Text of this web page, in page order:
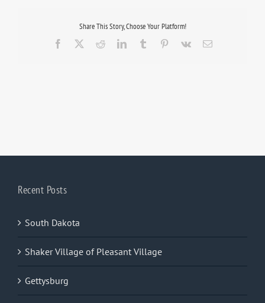
Share This Story, Choose Your Platform!
Facebook RedditLinkedInTumblr Pinterest
Vk Email
Recent Posts
South Dakota
Shaker Village of Pleasant Village
Gettysburg